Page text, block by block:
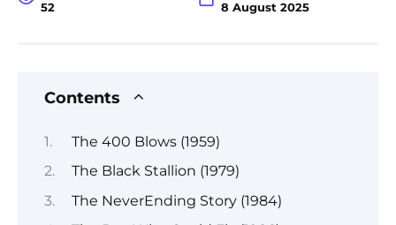
52 8 August 2025
Contents
The 400 Blows (1959)
The Black Stallion (1979)
The NeverEnding Story (1984)